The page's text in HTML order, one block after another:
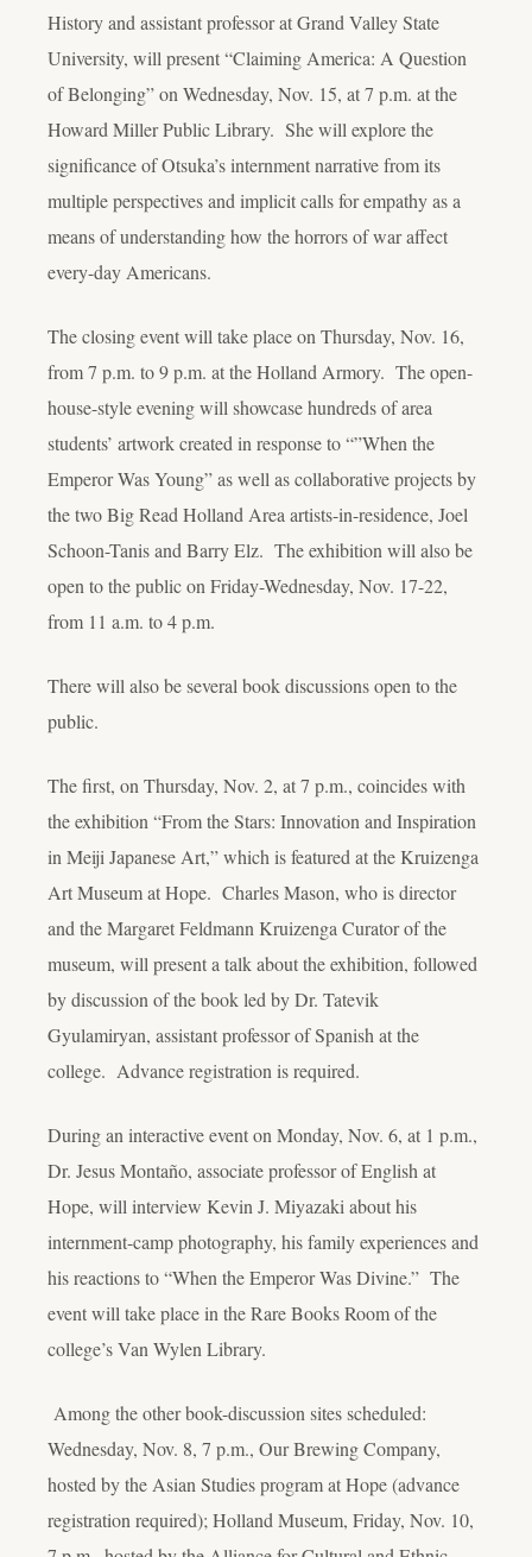
History and assistant professor at Grand Valley State
University, will present “Claiming America: A Question
of Belonging” on Wednesday, Nov. 15, at 7 p.m. at the
Howard Miller Public Library. She will explore the
significance of Otsuka’s internment narrative from its
multiple perspectives and implicit calls for empathy as a
means of understanding how the horrors of war affect
every-day Americans.
The closing event will take place on Thursday, Nov. 16,
from 7 p.m. to 9 p.m. at the Holland Armory. The open-
house-style evening will showcase hundreds of area
students’ artwork created in response to “”When the
Emperor Was Young” as well as collaborative projects by
the two Big Read Holland Area artists-in-residence, Joel
Schoon-Tanis and Barry Elz. The exhibition will also be
open to the public on Friday-Wednesday, Nov. 17-22,
from 11 a.m. to 4 p.m.
There will also be several book discussions open to the
public.
The first, on Thursday, Nov. 2, at 7 p.m., coincides with
the exhibition “From the Stars: Innovation and Inspiration
in Meiji Japanese Art,” which is featured at the Kruizenga
Art Museum at Hope. Charles Mason, who is director
and the Margaret Feldmann Kruizenga Curator of the
museum, will present a talk about the exhibition, followed
by discussion of the book led by Dr. Tatevik
Gyulamiryan, assistant professor of Spanish at the
college. Advance registration is required.
During an interactive event on Monday, Nov. 6, at 1 p.m.,
Dr. Jesus Montaño, associate professor of English at
Hope, will interview Kevin J. Miyazaki about his
internment-camp photography, his family experiences and
his reactions to “When the Emperor Was Divine.” The
event will take place in the Rare Books Room of the
college’s Van Wylen Library.
Among the other book-discussion sites scheduled:
Wednesday, Nov. 8, 7 p.m., Our Brewing Company,
hosted by the Asian Studies program at Hope (advance
registration required); Holland Museum, Friday, Nov. 10,